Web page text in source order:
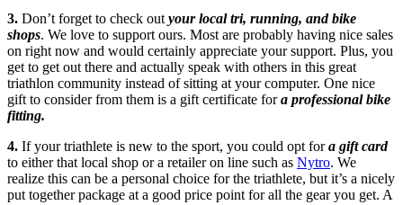
3. Don’t forget to check out your local tri, running, and bike
shops. We love to support ours. Most are probably having nice sales
on right now and would certainly appreciate your support. Plus, you
get to get out there and actually speak with others in this great
triathlon community instead of sitting at your computer. One nice
gift to consider from them is a gift certificate fora professional bike
fitting.
4. If your triathlete is new to the sport, you could opt fora gift card
to either that local shop or a retailer on line such as Nytro. We
realize this can be a personal choice for the triathlete, but it’s a nicely
put together package at a good price point for all the gear you get. A